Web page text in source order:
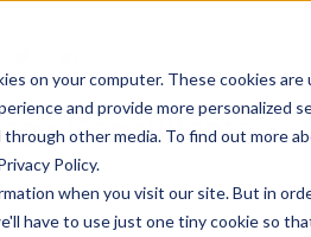
on your computer. These cookies are
and provide more personalized
other media. To find out more
Policy.
when you visit our site. But in
have to use just one tiny cookie so